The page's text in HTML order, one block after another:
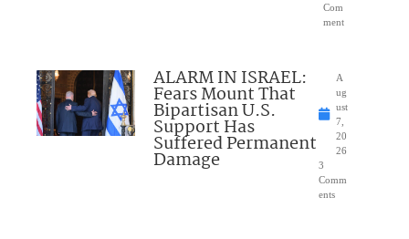
Com
ment
ALARM IN ISRAEL:
Fears Mount That
Bipartisan U.S.
Support Has
Suffered Permanent
Damage
A
ug
ust
7,
20
26
3
Comm
ents